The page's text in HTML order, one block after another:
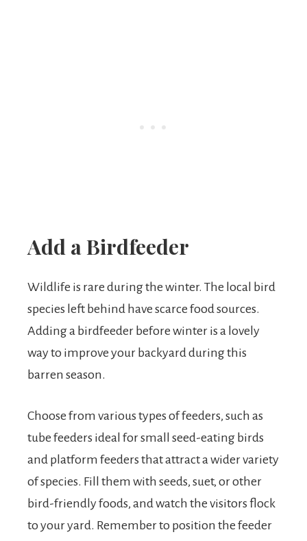
Add a Birdfeeder
Wildlife is rare during the winter. The local bird
species left behind have scarce food sources.
Adding a birdfeeder before winter is a lovely
way to improve your backyard during this
barren season.
Choose from various types of feeders, such as
tube feeders ideal for small seed-eating birds
and platform feeders that attract a wider variety
of species. Fill them with seeds, suet, or other
bird-friendly foods, and watch the visitors flock
to your yard. Remember to position the feeder